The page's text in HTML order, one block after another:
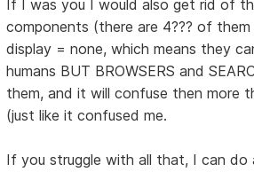
If I was you I would also get rid of
components (there are 4??? of
display = none, which means they
humans BUT BROWSERS and
them, and it will confuse then more
(just like it confused me.
If you struggle with all that, I can do